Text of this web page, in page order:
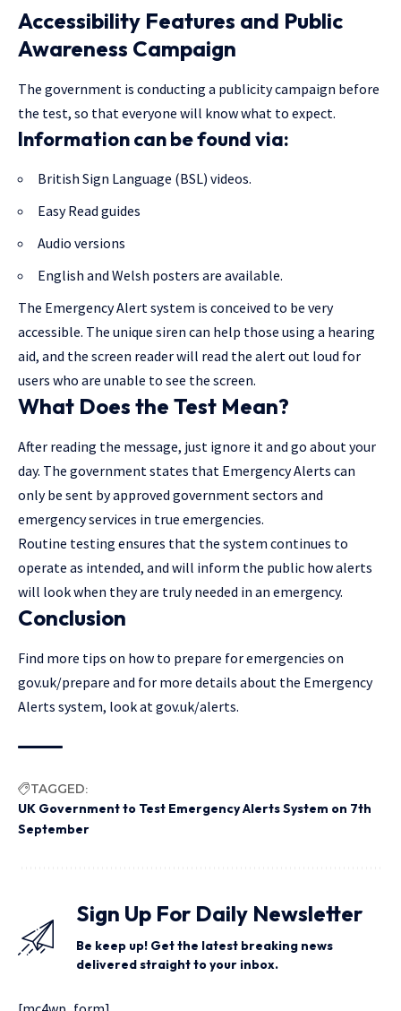
Accessibility Features and Public
Awareness Campaign
The government is conducting a publicity campaign before
the test, so that everyone will know what to expect.
Information can be found via:
British Sign Language (BSL) videos.
Easy Read guides
Audio versions
English and Welsh posters are available.
The Emergency Alert system is conceived to be very
accessible. The unique siren can help those using a hearing
aid, and the screen reader will read the alert out loud for
users who are unable to see the screen.
What Does the Test Mean?
After reading the message, just ignore it and go about your
day. The government states that Emergency Alerts can
only be sent by approved government sectors and
emergency services in true emergencies.
Routine testing ensures that the system continues to
operate as intended, and will inform the public how alerts
will look when they are truly needed in an emergency.
Conclusion
Find more tips on how to prepare for emergencies on
gov.uk/prepare and for more details about the Emergency
Alerts system, look at gov.uk/alerts.
TAGGED:
UK Government to Test Emergency Alerts System on 7th
September
Sign Up For Daily Newsletter
Be keep up! Get the latest breaking news
delivered straight to your inbox.